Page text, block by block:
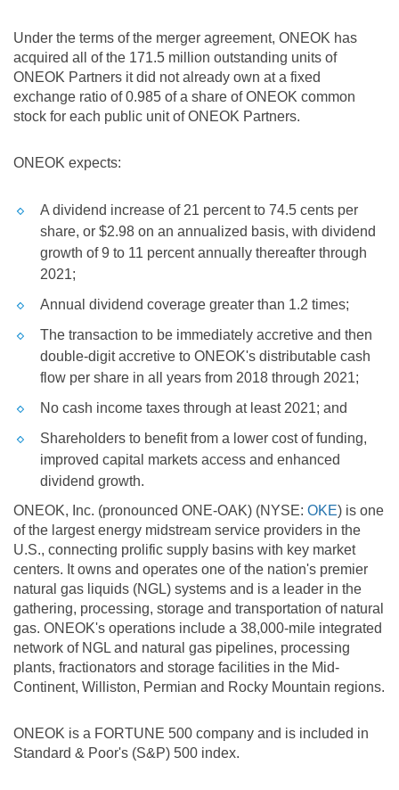
Under the terms of the merger agreement, ONEOK has
acquired all of the 171.5 million outstanding units of
ONEOK Partners it did not already own at a fixed
exchange ratio of 0.985 of a share of ONEOK common
stock for each public unit of ONEOK Partners.
ONEOK expects:
A dividend increase of 21 percent to 74.5 cents per
share, or $2.98 on an annualized basis, with dividend
growth of 9 to 11 percent annually thereafter through
2021;
Annual dividend coverage greater than 1.2 times;
The transaction to be immediately accretive and then
double-digit accretive to ONEOK's distributable cash
flow per share in all years from 2018 through 2021;
No cash income taxes through at least 2021; and
Shareholders to benefit from a lower cost of funding,
improved capital markets access and enhanced
dividend growth.
ONEOK, Inc. (pronounced ONE-OAK) (NYSE: OKE) is one
of the largest energy midstream service providers in the
U.S., connecting prolific supply basins with key market
centers. It owns and operates one of the nation's premier
natural gas liquids (NGL) systems and is a leader in the
gathering, processing, storage and transportation of natural
gas. ONEOK's operations include a 38,000-mile integrated
network of NGL and natural gas pipelines, processing
plants, fractionators and storage facilities in the Mid-
Continent, Williston, Permian and Rocky Mountain regions.
ONEOK is a FORTUNE 500 company and is included in
Standard & Poor's (S&P) 500 index.